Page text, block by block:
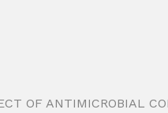
OF ANTIMICROBIAL